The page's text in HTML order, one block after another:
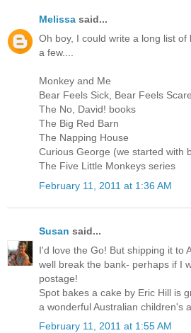
Melissa said...
Oh boy, I could write a long list
a few....
Monkey and Me
Bear Feels Sick, Bear Feels
The No, David! books
The Big Red Barn
The Napping House
Curious George (we started with
The Five Little Monkeys series
February 11, 2011 at 1:36 AM
Susan said...
I'd love the Go! But shipping it to
well break the bank- perhaps if I
postage!
Spot bakes a cake by Eric Hill is
a wonderful Australian children's
February 11, 2011 at 1:55 AM